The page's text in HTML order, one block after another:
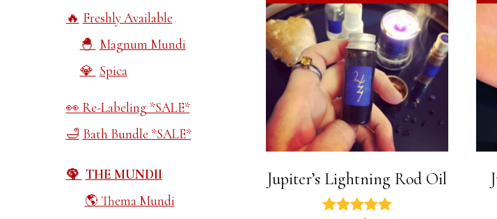
Jupiter’s Lightning Rod Oil
Freshly Available
Magnum Mundi
Spica
Re-Labeling *SALE*
Bath Bundle *SALE*
THE MUNDII
Thema Mundi